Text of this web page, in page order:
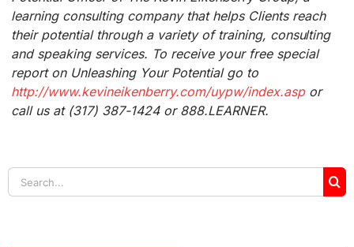
learning consulting company that helps Clients reach
their potential through a variety of training, consulting
and speaking services. To receive your free special
report on Unleashing Your Potential go to
http://www.kevineikenberry.com/uypw/index.aspor
call us at (317) 387-1424 or 888.LEARNER.
Search
for: